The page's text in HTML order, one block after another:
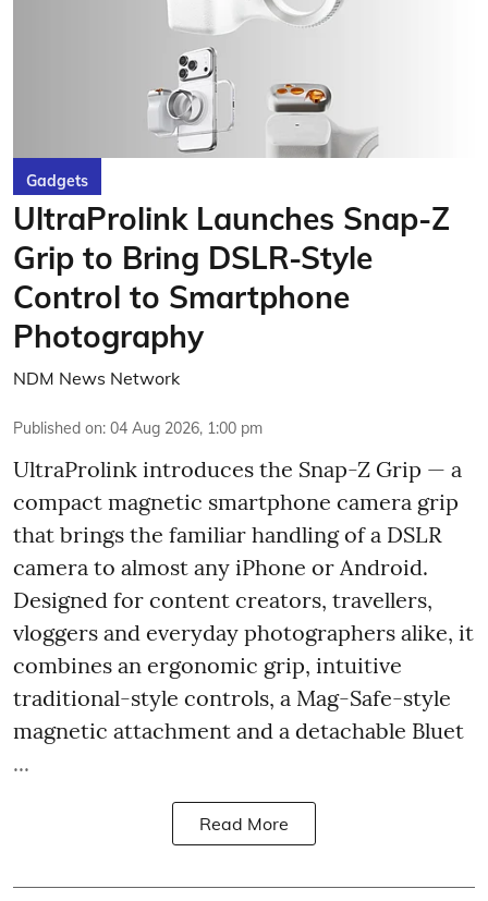
Gadgets
UltraProlink Launches Snap-Z
Grip to Bring DSLR-Style
Control to Smartphone
Photography
NDM News Network
Published on: 04 Aug 2026, 1:00 pm
UltraProlink introduces the Snap-Z Grip — a
compact magnetic smartphone camera grip
that brings the familiar handling of a DSLR
camera to almost any iPhone or Android.
Designed for content creators, travellers,
vloggers and everyday photographers alike, it
combines an ergonomic grip, intuitive
traditional-style controls, a Mag-Safe-style
magnetic attachment and a detachable Bluet
...
Read More